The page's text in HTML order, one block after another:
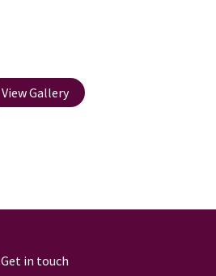
View Gallery
Get in touch